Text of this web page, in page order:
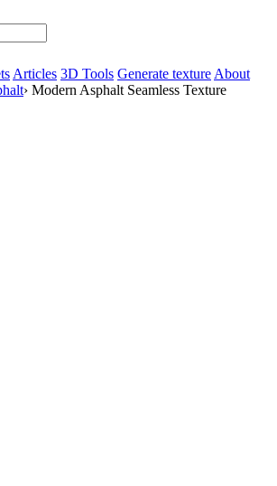
Articles 3D Tools Generate texture About
› Modern Asphalt Seamless Texture